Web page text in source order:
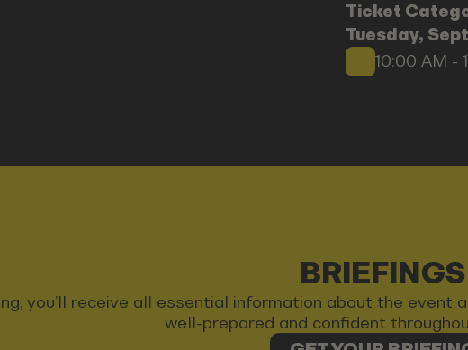
Ticket
Tuesday,
10:00 AM -
BRIEFINGS
you’ll receive all essential information about the
well-prepared and confident